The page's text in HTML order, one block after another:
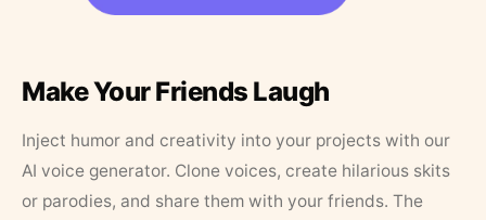
Make Your Friends Laugh
Inject humor and creativity into your projects with our
AI voice generator. Clone voices, create hilarious skits
or parodies, and share them with your friends. The